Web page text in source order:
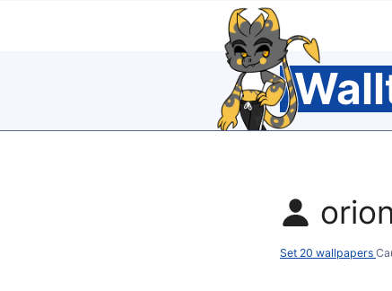
orion
Set 20 wallpapers